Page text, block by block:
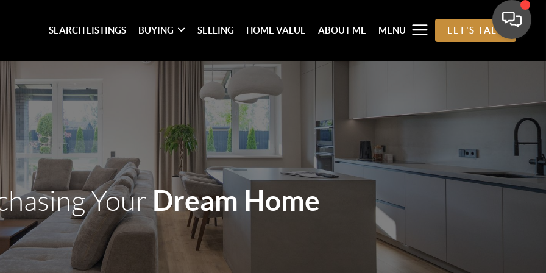
SEARCH LISTINGS BUYING SELLING HOME VALUE ABOUT ME MENU LET'S TALK
YourDream Home